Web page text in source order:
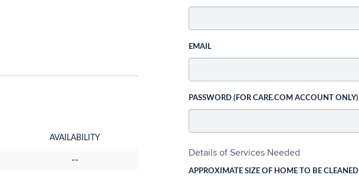
AVAILABILITY
--
EMAIL
PASSWORD (FOR CARE.COM ACCOUNT ONLY)
Details of Services Needed
APPROXIMATE SIZE OF HOME TO BE CLEANED